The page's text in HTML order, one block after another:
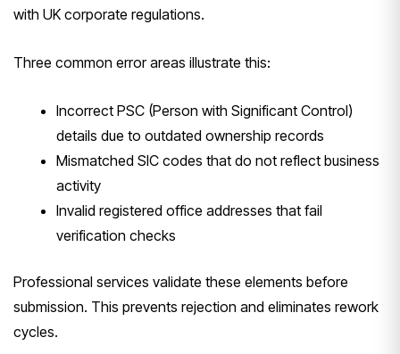
with UK corporate regulations.
Three common error areas illustrate this:
Incorrect PSC (Person with Significant Control)
details due to outdated ownership records
Mismatched SIC codes that do not reflect business
activity
Invalid registered office addresses that fail
verification checks
Professional services validate these elements before
submission. This prevents rejection and eliminates rework
cycles.